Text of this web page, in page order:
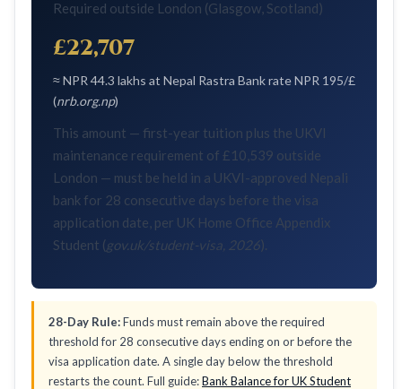
Required outside London (Glasgow, Scotland)
£22,707
≈ NPR 44.3 lakhs at Nepal Rastra Bank rate NPR 195/£
(nrb.org.np)
This amount — first-year tuition plus the UKVI
maintenance requirement of £10,539 outside
London — must be held in a UKVI-approved Nepali
bank for 28 consecutive days before the visa
application date, per UK Home Office Appendix
Student (gov.uk/student-visa, 2026).
28-Day Rule:Funds must remain above the required
threshold for 28 consecutive days ending on or before the
visa application date. A single day below the threshold
restarts the count. Full guide:Bank Balance for UK Student